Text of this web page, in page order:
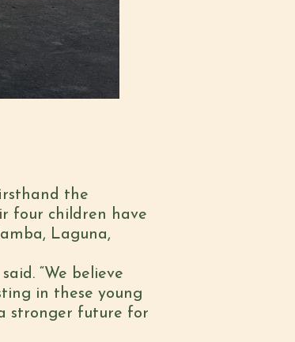
the
four children have
Laguna,
“We believe
in these young
stronger future for